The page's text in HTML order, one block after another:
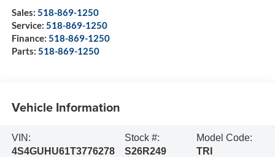
Sales: 518-869-1250
Service: 518-869-1250
Finance: 518-869-1250
Parts: 518-869-1250
Vehicle Information
VIN:
4S4GUHU61T3776278
Stock #:
S26R249
Model Code:
TRI